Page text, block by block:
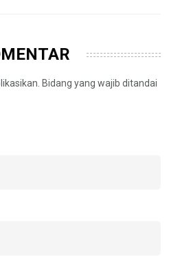
Bidang yang wajib ditandai